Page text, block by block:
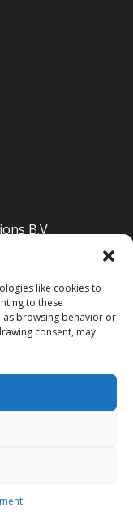
like cookies to
to these
as browsing behavior or
consent, may
B.V.